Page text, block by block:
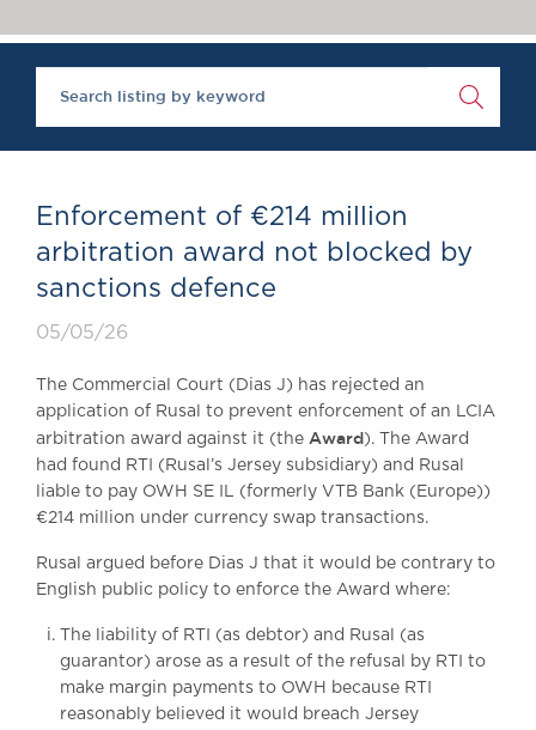
Brick Court in the
News
Past Events
SOCIAL
DIVERSITY
ABOUT US
A Tradition of
Excellence
Instructing Us
GDPR
Awards
Complaints
CONTACT US
Enforcement of €214 million
arbitration award not blocked by
sanctions defence
05/05/26
The Commercial Court (Dias J) has rejected an
application of Rusal to prevent enforcement of an LCIA
arbitration award against it (the Award). The Award
had found RTI (Rusal’s Jersey subsidiary) and Rusal
liable to pay OWH SE IL (formerly VTB Bank (Europe))
€214 million under currency swap transactions.
Rusal argued before Dias J that it would be contrary to
English public policy to enforce the Award where:
The liability of RTI (as debtor) and Rusal (as
guarantor) arose as a result of the refusal by RTI to
make margin payments to OWH because RTI
reasonably believed it would breach Jersey